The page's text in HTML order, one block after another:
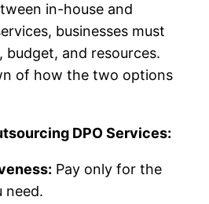
in-house and
businesses must
budget, and resources.
of how the two options
DPO Services:
Pay only for the
need.